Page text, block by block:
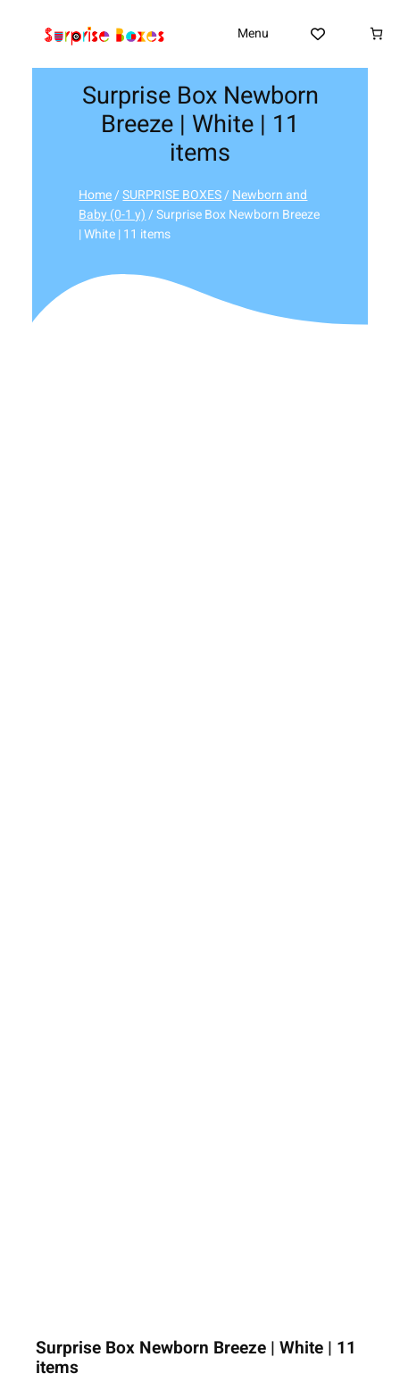
Menu
Surprise Box Newborn
Breeze | White | 11
items
Home/SURPRISE BOXES/Newborn and
Baby (0-1 y)/ Surprise Box Newborn Breeze
| White | 11 items
Surprise Box Newborn Breeze | White | 11
items